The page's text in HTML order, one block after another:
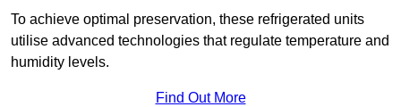
To achieve optimal preservation, these refrigerated units
utilise advanced technologies that regulate temperature and
humidity levels.
Find Out More